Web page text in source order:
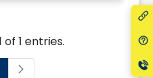
of 1 entries.